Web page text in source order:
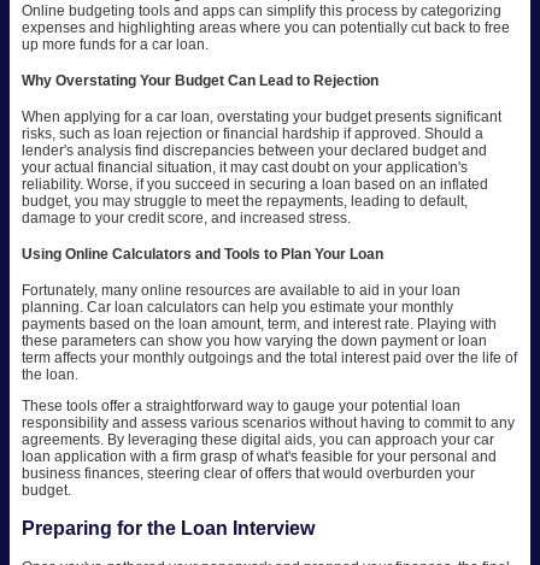
Online budgeting tools and apps can simplify this process by categorizing
expenses and highlighting areas where you can potentially cut back to free
up more funds for a car loan.
Why Overstating Your Budget Can Lead to Rejection
When applying for a car loan, overstating your budget presents significant
risks, such as loan rejection or financial hardship if approved. Should a
lender's analysis find discrepancies between your declared budget and
your actual financial situation, it may cast doubt on your application's
reliability. Worse, if you succeed in securing a loan based on an inflated
budget, you may struggle to meet the repayments, leading to default,
damage to your credit score, and increased stress.
Using Online Calculators and Tools to Plan Your Loan
Fortunately, many online resources are available to aid in your loan
planning. Car loan calculators can help you estimate your monthly
payments based on the loan amount, term, and interest rate. Playing with
these parameters can show you how varying the down payment or loan
term affects your monthly outgoings and the total interest paid over the life of
the loan.
These tools offer a straightforward way to gauge your potential loan
responsibility and assess various scenarios without having to commit to any
agreements. By leveraging these digital aids, you can approach your car
loan application with a firm grasp of what's feasible for your personal and
business finances, steering clear of offers that would overburden your
budget.
Preparing for the Loan Interview